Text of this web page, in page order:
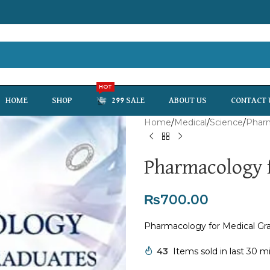
HOME SHOP 299 SALE
HOT
ABOUT US CONTACT
Home Medical Science
Pharmacology
₨700.00
Pharmacology for Medical
43 Items sold in last 30